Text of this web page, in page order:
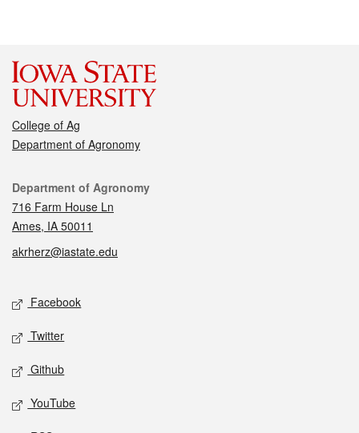
College of Ag
Department of Agronomy
Contact
Department of Agronomy
716 Farm House Ln
Ames, IA 50011
akrherz@iastate.edu
Social media
Facebook
Twitter
Github
YouTube